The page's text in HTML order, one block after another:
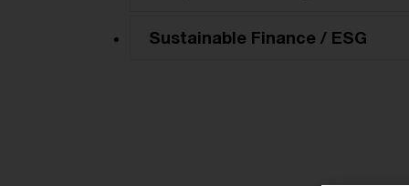
Sustainable Finance / ESG